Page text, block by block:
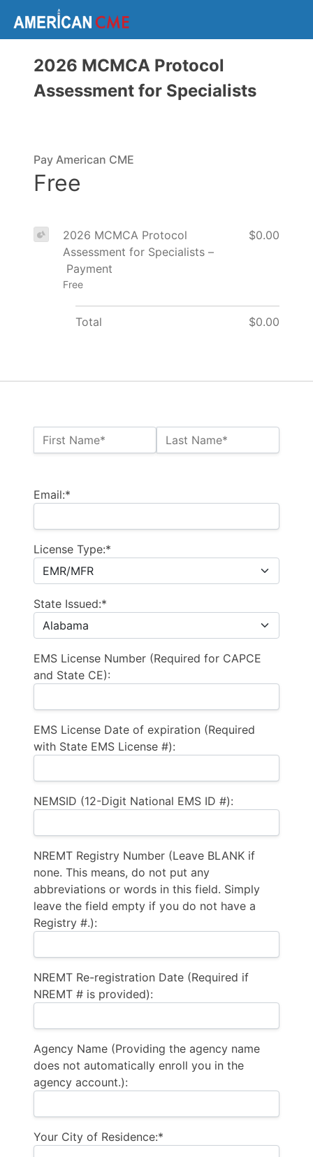
2026 MCMCA Protocol
Assessment for Specialists
Name:*
First Name* Last Name*
Email:*
License Type:*
State Issued:*
EMS License Number (Required for CAPCE
and State CE):
EMS License Date of expiration (Required
with State EMS License #):
NEMSID (12-Digit National EMS ID #):
NREMT Registry Number (Leave BLANK if
none. This means, do not put any
abbreviations or words in this field. Simply
leave the field empty if you do not have a
Registry #.):
NREMT Re-registration Date (Required if
NREMT # is provided):
Agency Name (Providing the agency name
does not automatically enroll you in the
agency account.):
Your City of Residence:*
Pay American CME
Free
2026 MCMCA Protocol
Assessment for Specialists –
Payment
Free
$0.00
Total $0.00